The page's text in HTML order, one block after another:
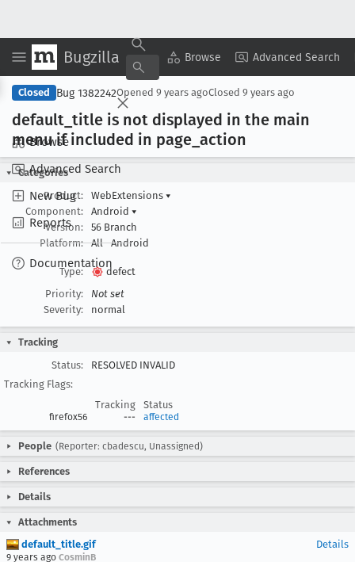
Bugzilla Browse Advanced Search
Browse
Advanced Search
New Bug
Reports
Documentation
Copy Summary ▾ View ▾
Closed Bug 1382242Opened 9 years agoClosed 9 years ago
default _title is not displayed in the main
menu if included in page _action
Categories
Product:
WebExtensions ▾
Component:
Android ▾
Version:
56 Branch
Platform:
All Android
Type:
defect
Priority:
Not set
Severity:
normal
Tracking
Status:
RESOLVED INVALID
Tracking Flags:
Tracking
Status
firefox56 --- affected
People (Reporter: cbadescu, Unassigned)
References
Details
Attachments
default_title.gif
9 years ago CosminB
Details